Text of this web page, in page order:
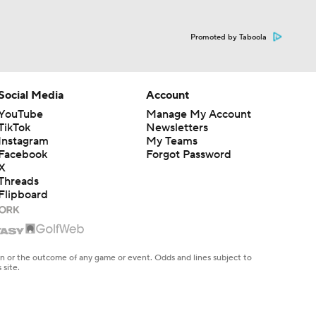
Promoted by Taboola
Media
Account
Manage My Account
Newsletters
My Teams
Forgot Password
the outcome of any game or event. Odds and lines subject to
site.